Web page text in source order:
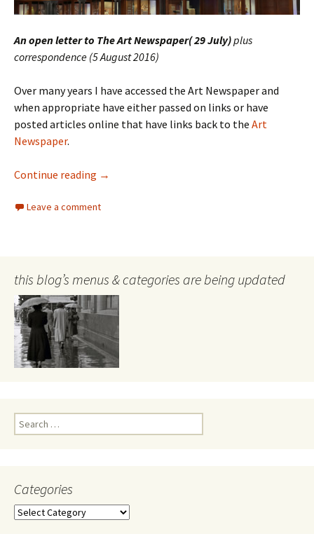
An open letter to The Art Newspaper( 29 July)plus
correspondence (5 August 2016)
Over many years I have accessed the Art Newspaper and
when appropriate have either passed on links or have
posted articles online that have links back to the Art
Newspaper.
Continue reading The Art Newspaper – Wrong about The
→
Leave a comment
this blog’s menus & categories are being updated
Search
for:
Categories
Categories